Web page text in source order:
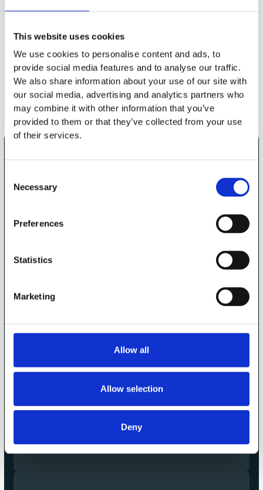
This website uses cookies
We use cookies to personalise content and ads, to
provide social media features and to analyse our traffic.
We also share information about your use of our site with
our social media, advertising and analytics partners who
may combine it with other information that you’ve
provided to them or that they’ve collected from your use
of their services.
Selection
Necessary
Preferences
Statistics
Marketing
Allow all
Allow selection
Deny
Nowrequest
important content and find the optimal date.
Request a workshop
No to Standstill, yes to
Why SOFTTAILOR
We want to do endpoint management the right way -
that's why we work intensively and in partnership with a
devices, but up to 70,000.
are now essential even for smaller companies and can now
That is why we also incorporate best practices from large